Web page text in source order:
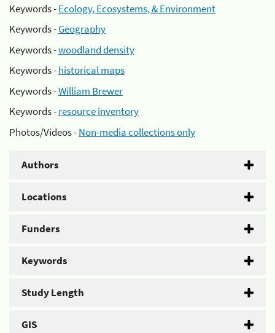
Keywords -Ecology, Ecosystems, & Environment
Keywords -Geography
Keywords -woodland density
Keywords -historical maps
Keywords -William Brewer
Keywords -resource inventory
Photos/Videos -Non-media collections only
Authors
Locations
Funders
Keywords
Study Length
GIS